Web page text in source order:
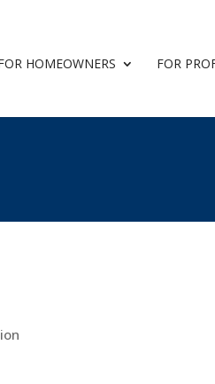
HOMEOWNERS FOR